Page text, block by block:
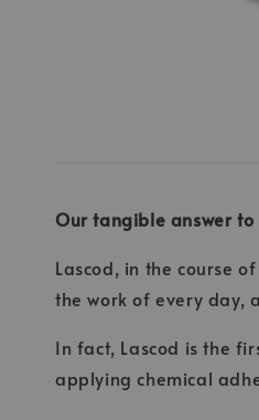
Our tangible answer
Lascod, in the course
the work of every day,
In fact, Lascod is the
applying chemical